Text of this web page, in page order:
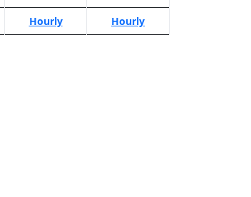
Hourly Hourly